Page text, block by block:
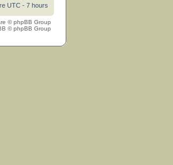
UTC - 7 hours
© phpBB Group
© phpBB Group